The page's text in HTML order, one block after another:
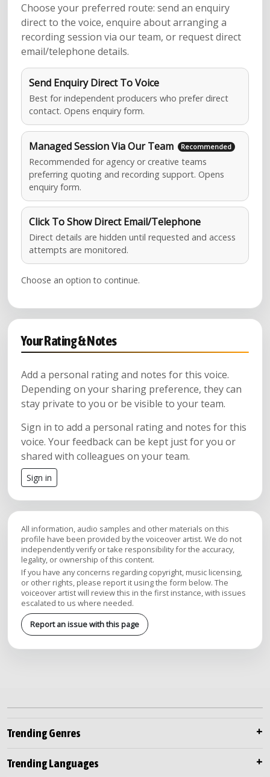
Choose your preferred route: send an enquiry
direct to the voice, enquire about arranging a
recording session via our team, or request direct
email/telephone details.
Send Enquiry Direct To Voice
Best for independent producers who prefer direct
contact. Opens enquiry form.
Managed Session Via Our Team
Recommended for agency or creative teams
preferring quoting and recording support. Opens
enquiry form.
Click To Show Direct Email/Telephone
Direct details are hidden until requested and access
attempts are monitored.
Choose an option to continue.
Your Rating & Notes
Add a personal rating and notes for this voice.
Depending on your sharing preference, they can
stay private to you or be visible to your team.
Sign in to add a personal rating and notes for this
voice. Your feedback can be kept just for you or
shared with colleagues on your team.
Sign in
All information, audio samples and other materials on this
profile have been provided by the voiceover artist. We do not
independently verify or take responsibility for the accuracy,
legality, or ownership of this content.
If you have any concerns regarding copyright, music licensing,
or other rights, please report it using the form below. The
voiceover artist will review this in the first instance, with issues
escalated to us where needed.
Report an issue with this page
Trending Genres
Trending Languages